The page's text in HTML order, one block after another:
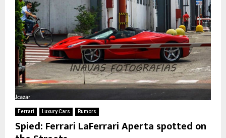
Ferrari Luxury Cars Rumors
Spied: Ferrari LaFerrari Aperta spotted on